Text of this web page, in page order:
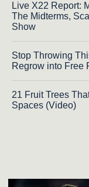
Live X22 Report:
The Midterms,
Show
Stop Throwing
Regrow into Free
21 Fruit Trees
Spaces (Video)